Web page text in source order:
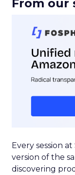
From our
Every session
version of the
discovering